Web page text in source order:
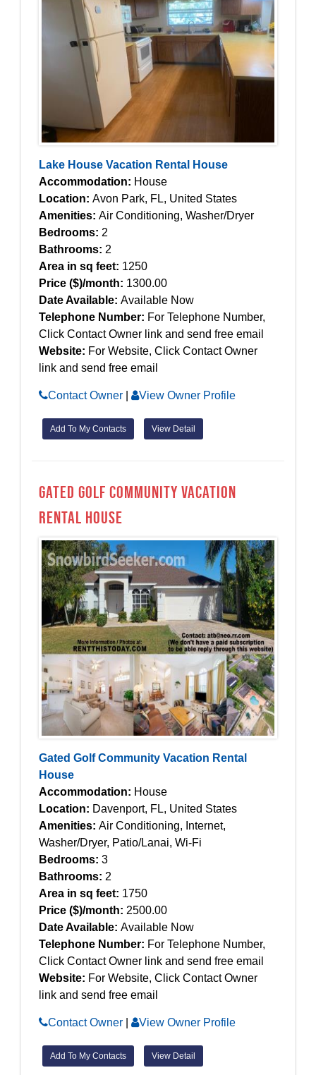
Lake House Vacation Rental House
Accommodation: House
Location: Avon Park, FL, United States
Amenities: Air Conditioning, Washer/Dryer
Bedrooms: 2
Bathrooms: 2
Area in sq feet: 1250
Price ($)/month: 1300.00
Date Available: Available Now
Telephone Number: For Telephone Number,
Click Contact Owner link and send free email
Website: For Website, Click Contact Owner
link and send free email
Contact Owner View Owner Profile
Add To My Contacts View Detail
Gated Golf Community Vacation
Rental House
Gated Golf Community Vacation Rental
House
Accommodation: House
Location: Davenport, FL, United States
Amenities: Air Conditioning, Internet,
Washer/Dryer, Patio/Lanai, Wi-Fi
Bedrooms: 3
Bathrooms: 2
Area in sq feet: 1750
Price ($)/month: 2500.00
Date Available: Available Now
Telephone Number: For Telephone Number,
Click Contact Owner link and send free email
Website: For Website, Click Contact Owner
link and send free email
Contact Owner View Owner Profile
Add To My Contacts View Detail